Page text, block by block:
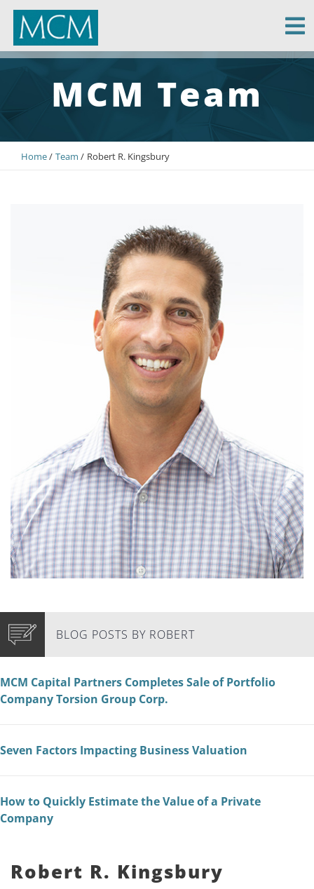
MCM Capital
MCM Team
Home Team Robert R. Kingsbury
BLOG POSTS BY ROBERT
MCM Capital Partners Completes Sale of Portfolio
Company Torsion Group Corp.
Seven Factors Impacting Business Valuation
How to Quickly Estimate the Value of a Private
Company
Robert R. Kingsbury